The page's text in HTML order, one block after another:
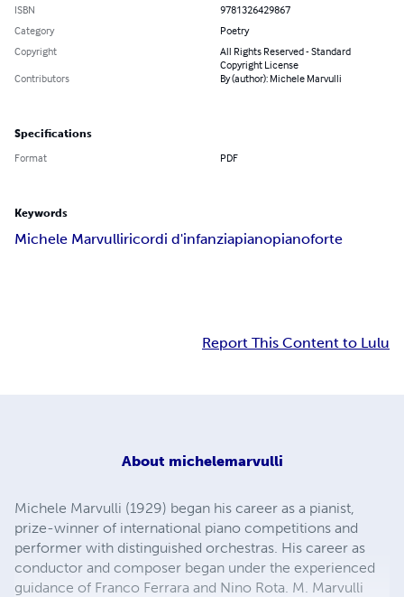
ISBN
9781326429867
Category
Poetry
Copyright
All Rights Reserved - Standard
Copyright License
Contributors
By (author): Michele Marvulli
Specifications
Format PDF
Keywords
Michele Marvulliricordi d'infanziapianopianoforte
Report This Content to Lulu
About michelemarvulli
Michele Marvulli (1929) began his career as a pianist,
prize-winner of international piano competitions and
performer with distinguished orchestras. His career as
conductor and composer began under the experienced
guidance of Franco Ferrara and Nino Rota. M. Marvulli